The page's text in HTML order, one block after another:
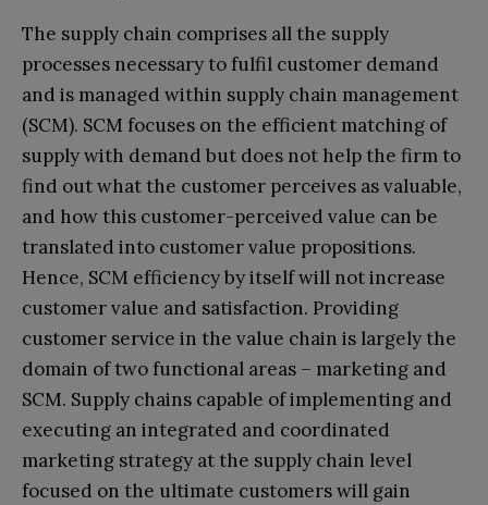
The supply chain comprises all the supply
processes necessary to fulfil customer demand
and is managed within supply chain management
(SCM). SCM focuses on the efficient matching of
supply with demand but does not help the firm to
find out what the customer perceives as valuable,
and how this customer-perceived value can be
translated into customer value propositions.
Hence, SCM efficiency by itself will not increase
customer value and satisfaction. Providing
customer service in the value chain is largely the
domain of two functional areas – marketing and
SCM. Supply chains capable of implementing and
executing an integrated and coordinated
marketing strategy at the supply chain level
focused on the ultimate customers will gain